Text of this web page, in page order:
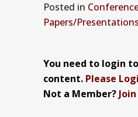
Posted in
Papers/Presentations
You need to login
content. Please
Not a Member?